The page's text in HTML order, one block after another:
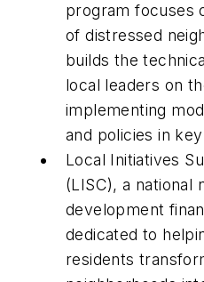
program focuses
of distressed
builds the
local leaders on
implementing
and policies in
Local Initiatives
(LISC), a national
development
dedicated to
residents